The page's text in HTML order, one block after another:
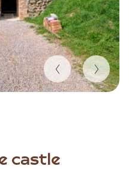
castle